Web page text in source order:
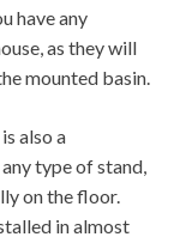
have any
as they will
mounted basin.
also a
type of stand,
on the floor.
in almost